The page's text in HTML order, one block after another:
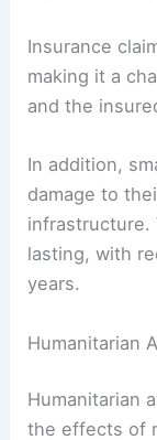
Insurance
making it a
and the
In addition,
damage to
infrastructure.
lasting, with
years.
Humanitarian
Humanitarian
the effects of